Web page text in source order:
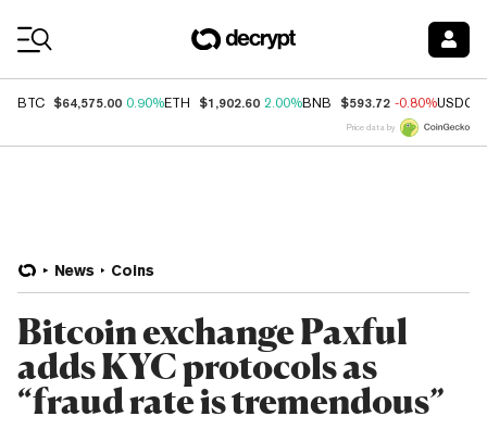
BTC $64,575.00 0.90%ETH $1,902.60 2.00%BNB $593.72 -0.80%USDC
Price data by
News Coins
Bitcoin exchange Paxful
adds KYC protocols as
“fraud rate is tremendous”